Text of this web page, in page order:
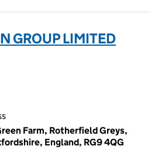
GROUP LIMITED
Farm, Rotherfield Greys,
England, RG9 4QG